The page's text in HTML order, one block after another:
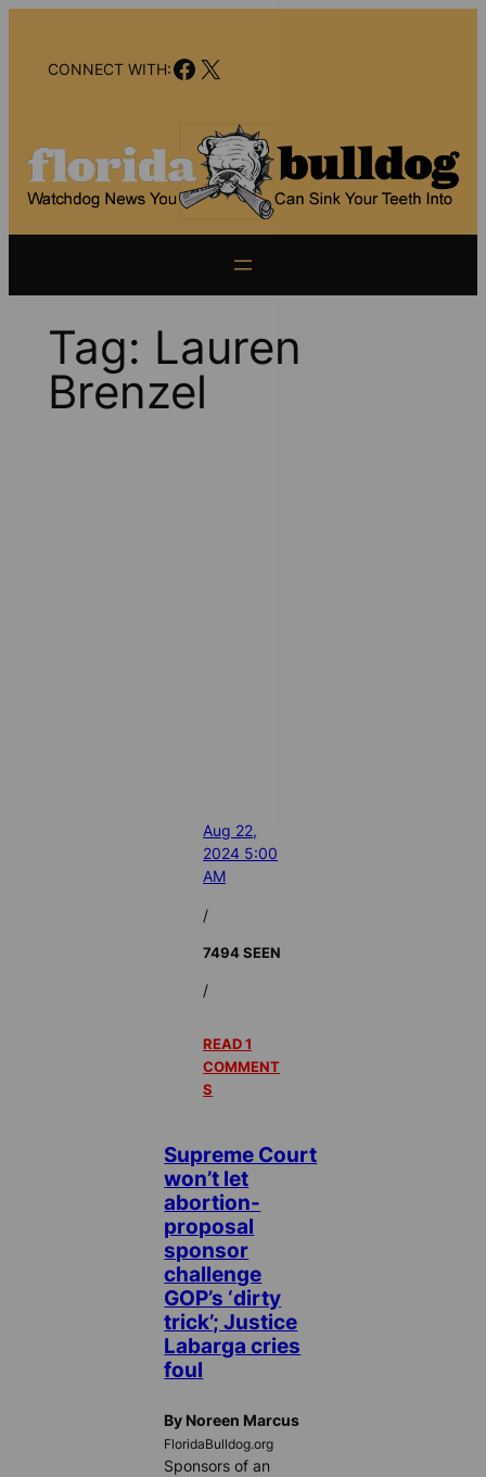
contentCONNECT WITH:Facebook
X
Tag: Lauren
Brenzel
Aug 22,
2024 5:00
AM
/
7494 SEEN
/
READ 1
COMMENT
S
Supreme Court
won’t let
abortion-
proposal
sponsor
challenge
GOP’s ‘dirty
trick’; Justice
Labarga cries
foul
By Noreen Marcus
FloridaBulldog.org
Sponsors of an